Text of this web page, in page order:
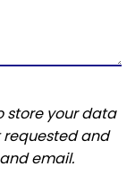
store your data
and
email.